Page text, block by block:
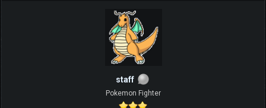
staff
Pokemon Fighter